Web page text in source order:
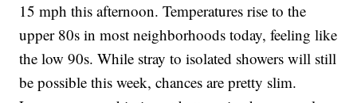
15 mph this afternoon. Temperatures rise to the
upper 80s in most neighborhoods today, feeling like
the low 90s. While stray to isolated showers will still
be possible this week, chances are pretty slim.